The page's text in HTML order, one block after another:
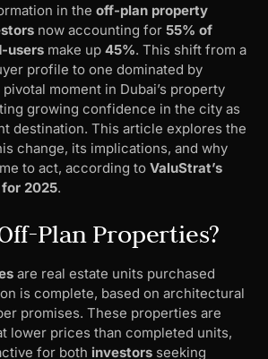
in the off-plan property
now accounting for 55% of
users make up 45%. This shift from a
profile to one dominated by
moment in Dubai’s property
growing confidence in the city as
destination. This article explores the
change, its implications, and why
to act, according to ValuStrat’s
2025.
Plan Properties?
are real estate units purchased
is complete, based on architectural
promises. These properties are
lower prices than completed units,
for both investors seeking